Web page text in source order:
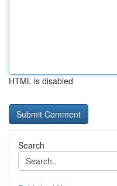
HTML is disabled
Search